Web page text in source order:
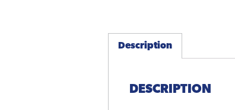
Description
DESCRIPTION